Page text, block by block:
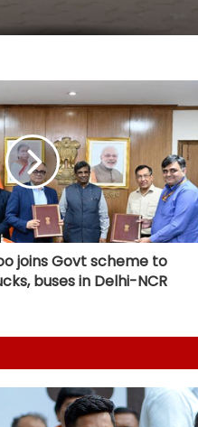
stricter penalties
become global leader in
caregiving: NITI Aayog
Lifesciences slips into Rs
in Q1
forms SIT to probe
in police stations
joins Govt scheme to
buses in Delhi-NCR